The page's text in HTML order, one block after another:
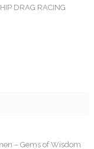
DRAG RACING
– Gems of Wisdom